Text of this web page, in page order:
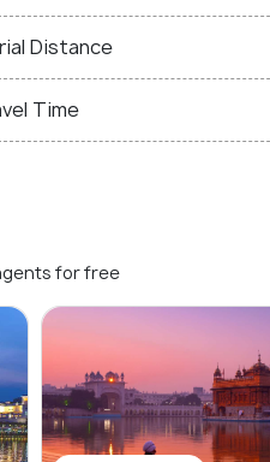
Distance
Time
for free